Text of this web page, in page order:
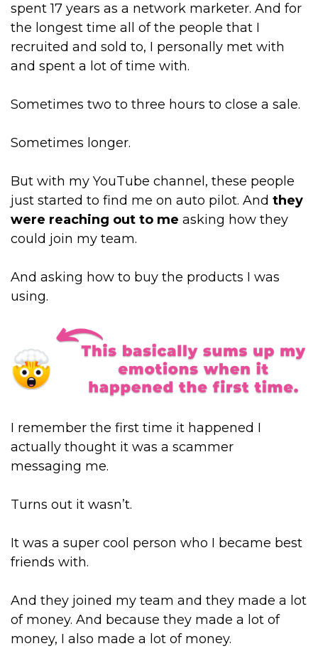
spent 17 years as a network marketer. And for
the longest time all of the people that I
recruited and sold to, I personally met with
and spent a lot of time with.
Sometimes two to three hours to close a sale.
Sometimes longer.
But with my YouTube channel, these people
just started to find me on auto pilot. And they
were reaching out to me asking how they
could join my team.
And asking how to buy the products I was
using.
I remember the first time it happened I
actually thought it was a scammer
messaging me.
Turns out it wasn’t.
It was a super cool person who I became best
friends with.
And they joined my team and they made a lot
of money. And because they made a lot of
money, I also made a lot of money.